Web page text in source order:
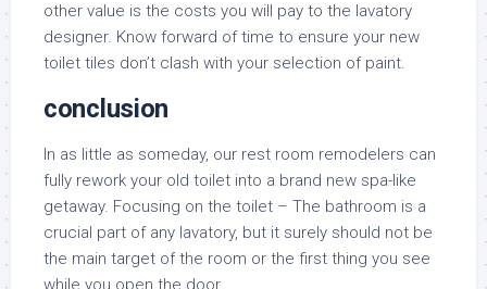
other value is the costs you will pay to the lavatory
designer. Know forward of time to ensure your new
toilet tiles don’t clash with your selection of paint.
conclusion
In as little as someday, our rest room remodelers can
fully rework your old toilet into a brand new spa-like
getaway. Focusing on the toilet – The bathroom is a
crucial part of any lavatory, but it surely should not be
the main target of the room or the first thing you see
while you open the door.